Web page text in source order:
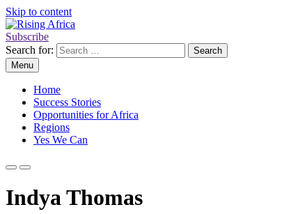
Skip to content
Rising Africa
Telling the African Success Story
Subscribe
Search for:
Menu
Home
Success Stories
Opportunities for Africa
Regions
Yes We Can
Indya Thomas